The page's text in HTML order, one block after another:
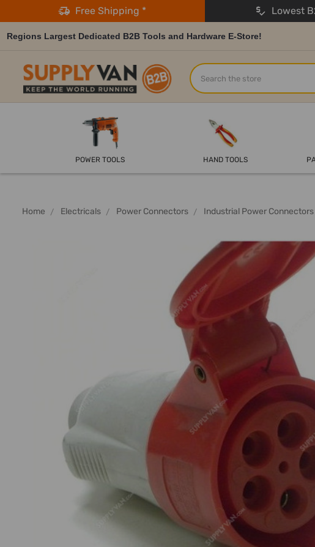
Free Shipping * Lowest
Regions Largest Dedicated B2B Tools and Hardware E-Store!
Search
POWER TOOLS HAND TOOLS
Home Electricals Power Connectors Industrial Power Connectors